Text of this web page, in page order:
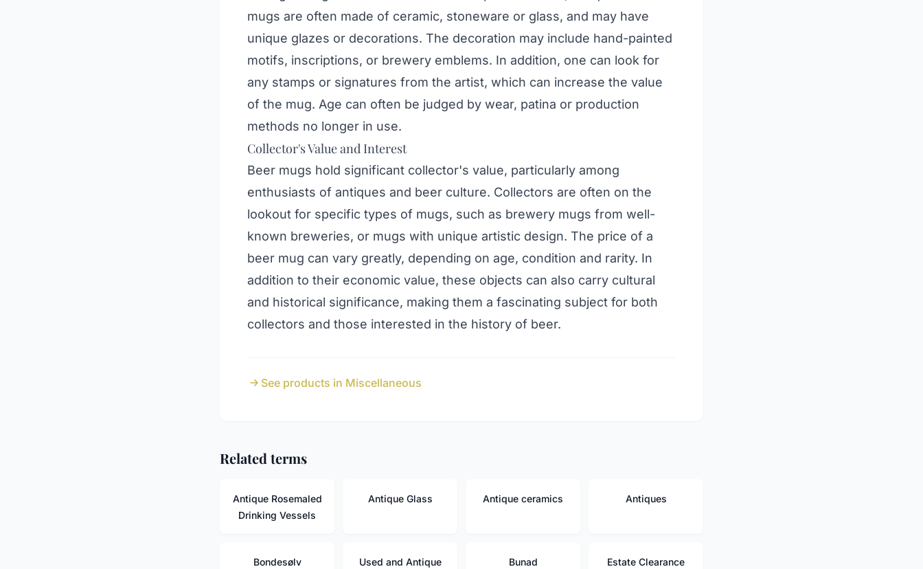
mugs are often made of ceramic, stoneware or glass, and may have
unique glazes or decorations. The decoration may include hand-painted
motifs, inscriptions, or brewery emblems. In addition, one can look for
any stamps or signatures from the artist, which can increase the value
of the mug. Age can often be judged by wear, patina or production
methods no longer in use.
Collector's Value and Interest
Beer mugs hold significant collector's value, particularly among
enthusiasts of antiques and beer culture. Collectors are often on the
lookout for specific types of mugs, such as brewery mugs from well-
known breweries, or mugs with unique artistic design. The price of a
beer mug can vary greatly, depending on age, condition and rarity. In
addition to their economic value, these objects can also carry cultural
and historical significance, making them a fascinating subject for both
collectors and those interested in the history of beer.
See products in Miscellaneous
Related terms
Antique Rosemaled
Drinking Vessels
Antique Glass Antique ceramics Antiques
Bondesølv
Used and Antique Bunad
Estate Clearance